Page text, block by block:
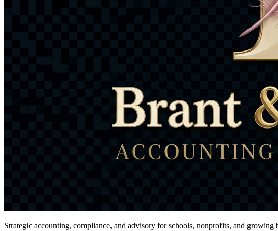
Strategic accounting, compliance, and advisory for schools, nonprofits, and growing